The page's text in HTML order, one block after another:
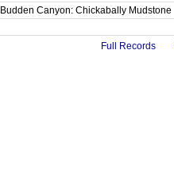
Budden Canyon: Chickabally Mudstone
Full Records